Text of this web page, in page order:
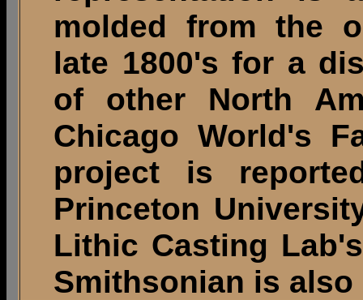
molded from the
late 1800's for a
of other North
Chicago World's
project is
Princeton
Lithic Casting
Smithsonian is